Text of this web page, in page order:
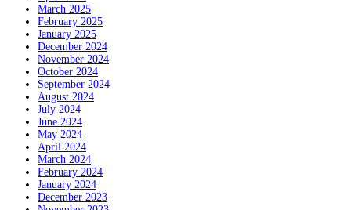
March 2025
February 2025
January 2025
December 2024
November 2024
October 2024
September 2024
August 2024
July 2024
June 2024
May 2024
April 2024
March 2024
February 2024
January 2024
December 2023